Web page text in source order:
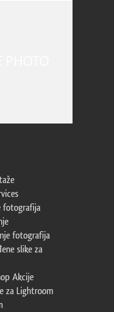
fotografija
fotografija
slike za
Akcije
za Lightroom